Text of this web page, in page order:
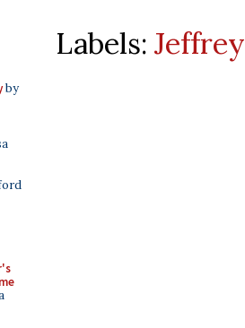
by
Labels: